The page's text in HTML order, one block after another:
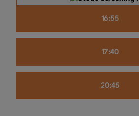
16:55
17:40
20:45